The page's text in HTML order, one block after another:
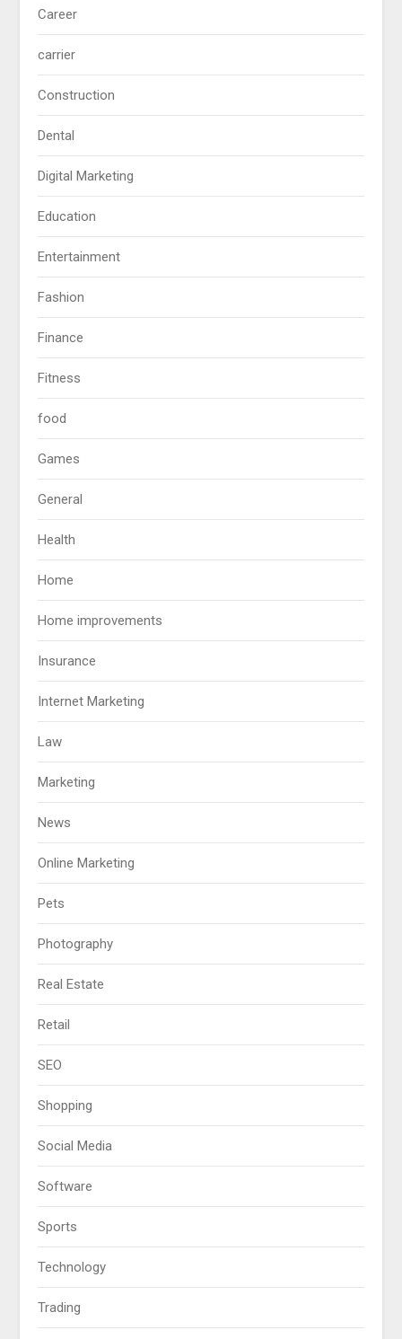
Career
carrier
Construction
Dental
Digital Marketing
Education
Entertainment
Fashion
Finance
Fitness
food
Games
General
Health
Home
Home improvements
Insurance
Internet Marketing
Law
Marketing
News
Online Marketing
Pets
Photography
Real Estate
Retail
SEO
Shopping
Social Media
Software
Sports
Technology
Trading